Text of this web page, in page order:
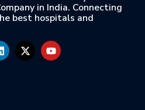
in India. Connecting
best hospitals and